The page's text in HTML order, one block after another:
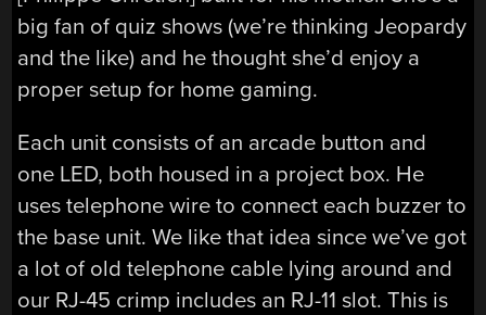
big fan of quiz shows (we’re thinking Jeopardy
and the like) and he thought she’d enjoy a
proper setup for home gaming.
Each unit consists of an arcade button and
one LED, both housed in a project box. He
uses telephone wire to connect each buzzer to
the base unit. We like that idea since we’ve got
a lot of old telephone cable lying around and
our RJ-45 crimp includes an RJ-11 slot. This is